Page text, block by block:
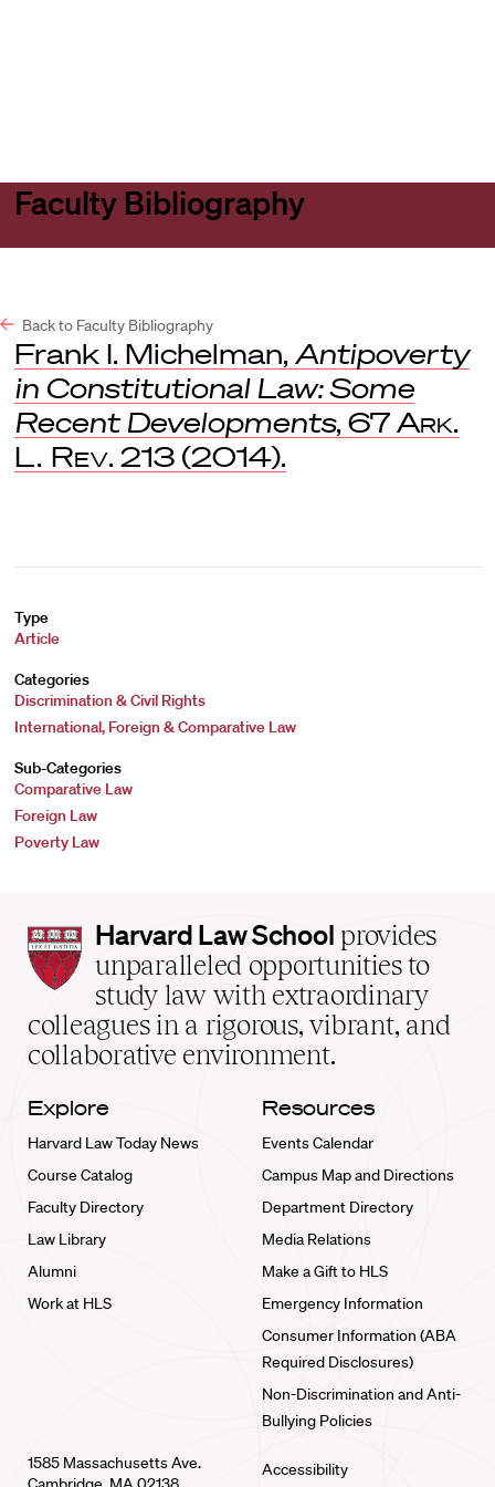
Faculty Bibliography
Back to Faculty Bibliography
Frank I. Michelman, Antipoverty
in Constitutional Law: Some
Recent Developments, 67 Ark.
L. Rev. 213 (2014).
Type
Article
Categories
Discrimination & Civil Rights
International, Foreign & Comparative Law
Sub-Categories
Comparative Law
Foreign Law
Poverty Law
Harvard
Law
School
home
Harvard Law School provides
unparalleled opportunities to
study law with extraordinary
colleagues in a rigorous, vibrant, and
collaborative environment.
Explore
Harvard Law Today News
Course Catalog
Faculty Directory
Law Library
Alumni
Work at HLS
Resources
Events Calendar
Campus Map and Directions
Department Directory
Media Relations
Make a Gift to HLS
Emergency Information
Consumer Information (ABA
Required Disclosures)
Non-Discrimination and Anti-
Bullying Policies
1585 Massachusetts Ave.
Accessibility